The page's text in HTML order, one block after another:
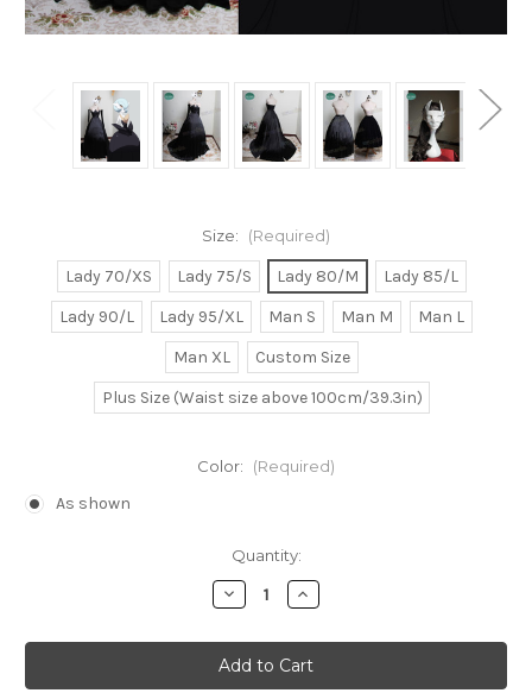
Size: (Required)
Lady 70/XS Lady 75/S Lady 80/M
Lady 85/L
Lady 90/L
Lady 95/XL Man S Man M
Man L
Man XL
Custom Size
Plus Size (Waist size above 100cm/39.3in)
Color: (Required)
As shown
Quantity:
Decrease
Quantity
Pokemon
Cosplay,
Shiny
Increase
Quantity
Pokemon
Cosplay,
Shiny